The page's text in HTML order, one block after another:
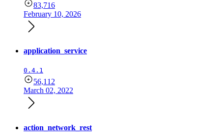
83,716
February 10, 2026
application_service
0.4.1
56,112
March 02, 2022
action_network_rest